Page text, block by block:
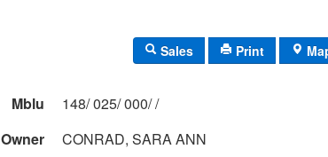
Sales Print
Mblu
148/ 025/ 000/ /
Owner
CONRAD, SARA ANN